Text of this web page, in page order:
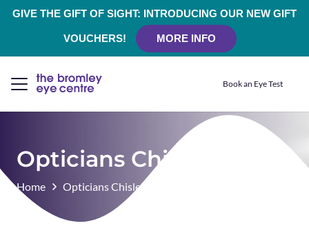
GIVE THE GIFT OF SIGHT: INTRODUCING OUR NEW GIFT
VOUCHERS! MORE INFO
Book an Eye Test
Opticians Chislehurst
Home Opticians Chislehurst